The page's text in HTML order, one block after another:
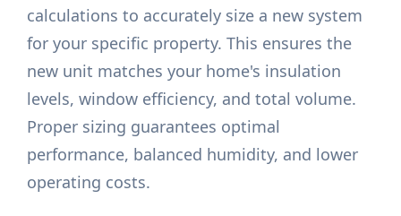
calculations to accurately size a new system
for your specific property. This ensures the
new unit matches your home's insulation
levels, window efficiency, and total volume.
Proper sizing guarantees optimal
performance, balanced humidity, and lower
operating costs.